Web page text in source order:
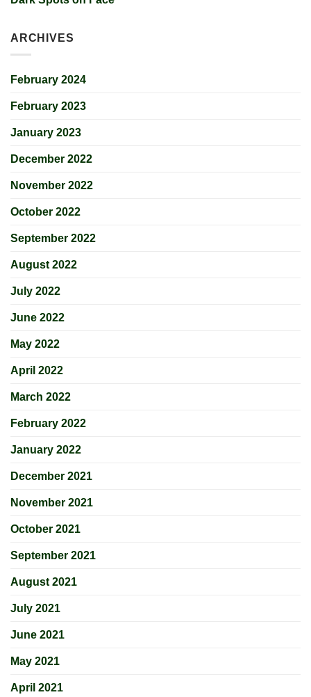
ARCHIVES
February 2024
February 2023
January 2023
December 2022
November 2022
October 2022
September 2022
August 2022
July 2022
June 2022
May 2022
April 2022
March 2022
February 2022
January 2022
December 2021
November 2021
October 2021
September 2021
August 2021
July 2021
June 2021
May 2021
April 2021